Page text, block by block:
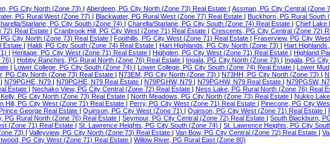
PG City North (Zone 73) | Aberdeen, PG City North (Zone 73) Real Estate | Assman, PG City Central (Zone
PG Rural West (Zone 77) | Blackwater, PG Rural West (Zone 77) Real Estate | Buckhorn, PG Rural South
Starlane, PG City South (Zone 74) | Charella/Starlane, PG City South (Zone 74) Real Estate | Chief Lake
72) Real Estate | Cranbrook Hill, PG City West (Zone 71) Real Estate | Crescents, PG City Central (Zone 72)
City North (Zone 73) Real Estate | Foothills, PG City West (Zone 71) Real Estate | Fraserview, PG City
Estate | Haldi, PG City South (Zone 74) Real Estate | Hart Highlands, PG City North (Zone 73) | Hart
| Heritage, PG City West (Zone 71) Real Estate | Highglen, PG City West (Zone 71) Real Estate | Highland
76) | Hobby Ranches, PG Rural North (Zone 76) Real Estate | Ingala, PG City North (Zone 73) | Ingala, PG
| Lower College, PG City South (Zone 74) | Lower College, PG City South (Zone 74) Real Estate | Lower
PG City North (Zone 73) Real Estate | N73EM, PG City North (Zone 73) | N73HH, PG City North (Zone 73) |
| N79PGHE, N79 | N79PGHE, N79 Real Estate | N79PGHW, N79 | N79PGHW, N79 Real Estate | N79PGSW,
Estate | Nechako View, PG City Central (Zone 72) Real Estate | Ness Lake, PG Rural North (Zone 76) Real
PG City North (Zone 73) Real Estate | North Meadows, PG City North (Zone 73) Real Estate | Nukko
Hill, PG City West (Zone 71) Real Estate | Perry, PG City West (Zone 71) Real Estate | Pinecone, PG City
George Real Estate | Quinson, PG City West (Zone 71) | Quinson, PG City West (Zone 71) Real Estate |
PG Rural North (Zone 76) Real Estate | Seymour, PG City Central (Zone 72) Real Estate | South Blackburn,
(Zone 71) Real Estate | St. Lawrence Heights, PG City South (Zone 74) | St. Lawrence Heights, PG City
73) | Valleyview, PG City North (Zone 73) Real Estate | Van Bow, PG City Central (Zone 72) Real Estate |
PG City West (Zone 71) Real Estate | Willow River, PG Rural East (Zone 80)